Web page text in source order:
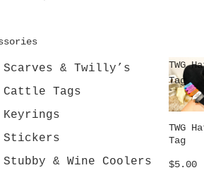
Scarves & Twilly’s
Cattle Tags
Keyrings
Stickers
Stubby & Wine Coolers
TWG
Tag
TWG
Tag
$5.00